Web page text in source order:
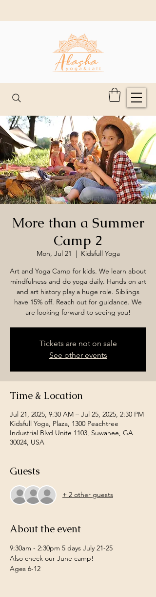
More than a Summer
Camp 2
Mon, Jul 21
  |
Kidsfull Yoga
Art and Yoga Camp for kids. We learn about
mindfulness and do yoga daily. Hands on art
and art history play a huge role. Siblings
have 15% off. Reach out for guidance. We
are looking forward to seeing you!
Tickets are not on sale
See other events
Time & Location
Jul 21, 2025, 9:30 AM – Jul 25, 2025, 2:30 PM
Kidsfull Yoga, Plaza, 1300 Peachtree
Industrial Blvd Unite 1103, Suwanee, GA
30024, USA
Guests
+ 2 other guests
About the event
9:30am - 2:30pm 5 days July 21-25
Also check our June camp!
Ages 6-12